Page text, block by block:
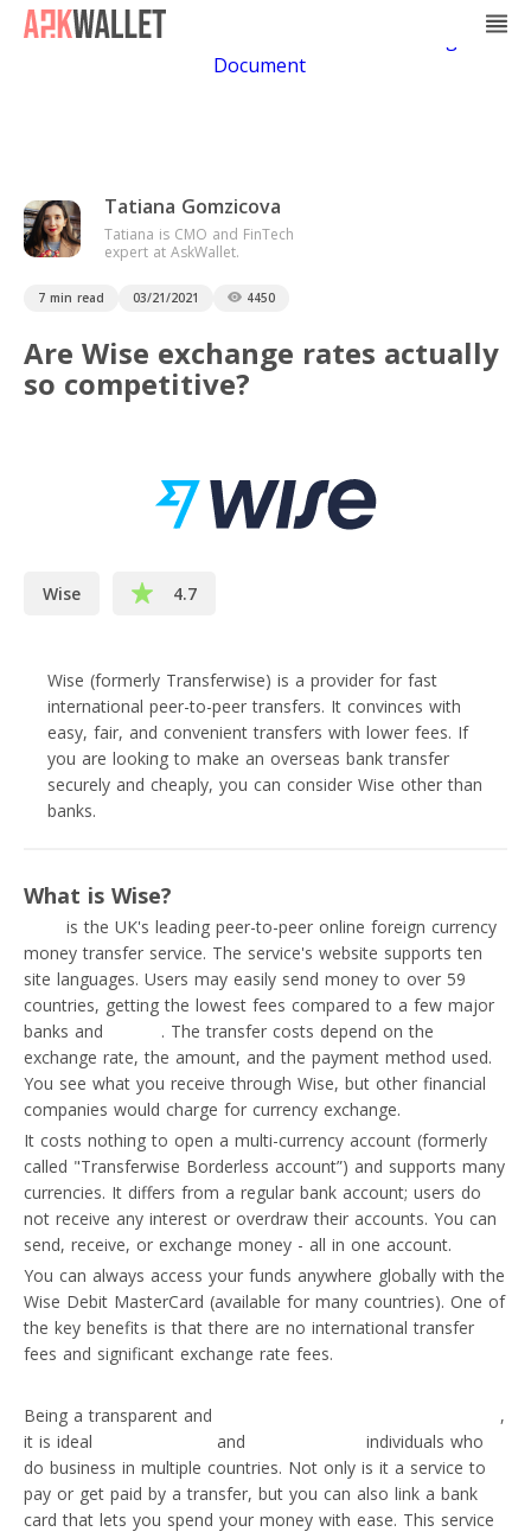
Casino Non Aams
Casino
Casino Online Non Aams
Casino En Ligne Sans
Document
Tatiana Gomzicova
Tatiana is CMO and FinTech
expert at AskWallet.
7 min read 03/21/2021 4450
Are Wise exchange rates actually
so competitive?
Wise 4.7
Wise (formerly Transferwise) is a provider for fast
international peer-to-peer transfers. It convinces with
easy, fair, and convenient transfers with lower fees. If
you are looking to make an overseas bank transfer
securely and cheaply, you can consider Wise other than
banks.
What is Wise?
is the UK's leading peer-to-peer online foreign currency
money transfer service. The service's website supports ten
site languages. Users may easily send money to over 59
countries, getting the lowest fees compared to a few major
banks and
. The transfer costs depend on the
exchange rate, the amount, and the payment method used.
You see what you receive through Wise, but other financial
companies would charge for currency exchange.
It costs nothing to open a multi-currency account (formerly
called "Transferwise Borderless account”) and supports many
currencies. It differs from a regular bank account; users do
not receive any interest or overdraw their accounts. You can
send, receive, or exchange money - all in one account.
You can always access your funds anywhere globally with the
Wise Debit MasterCard (available for many countries). One of
the key benefits is that there are no international transfer
fees and significant exchange rate fees.
Being a transparent and
,
it is ideal
and
individuals who
do business in multiple countries. Not only is it a service to
pay or get paid by a transfer, but you can also link a bank
card that lets you spend your money with ease. This service